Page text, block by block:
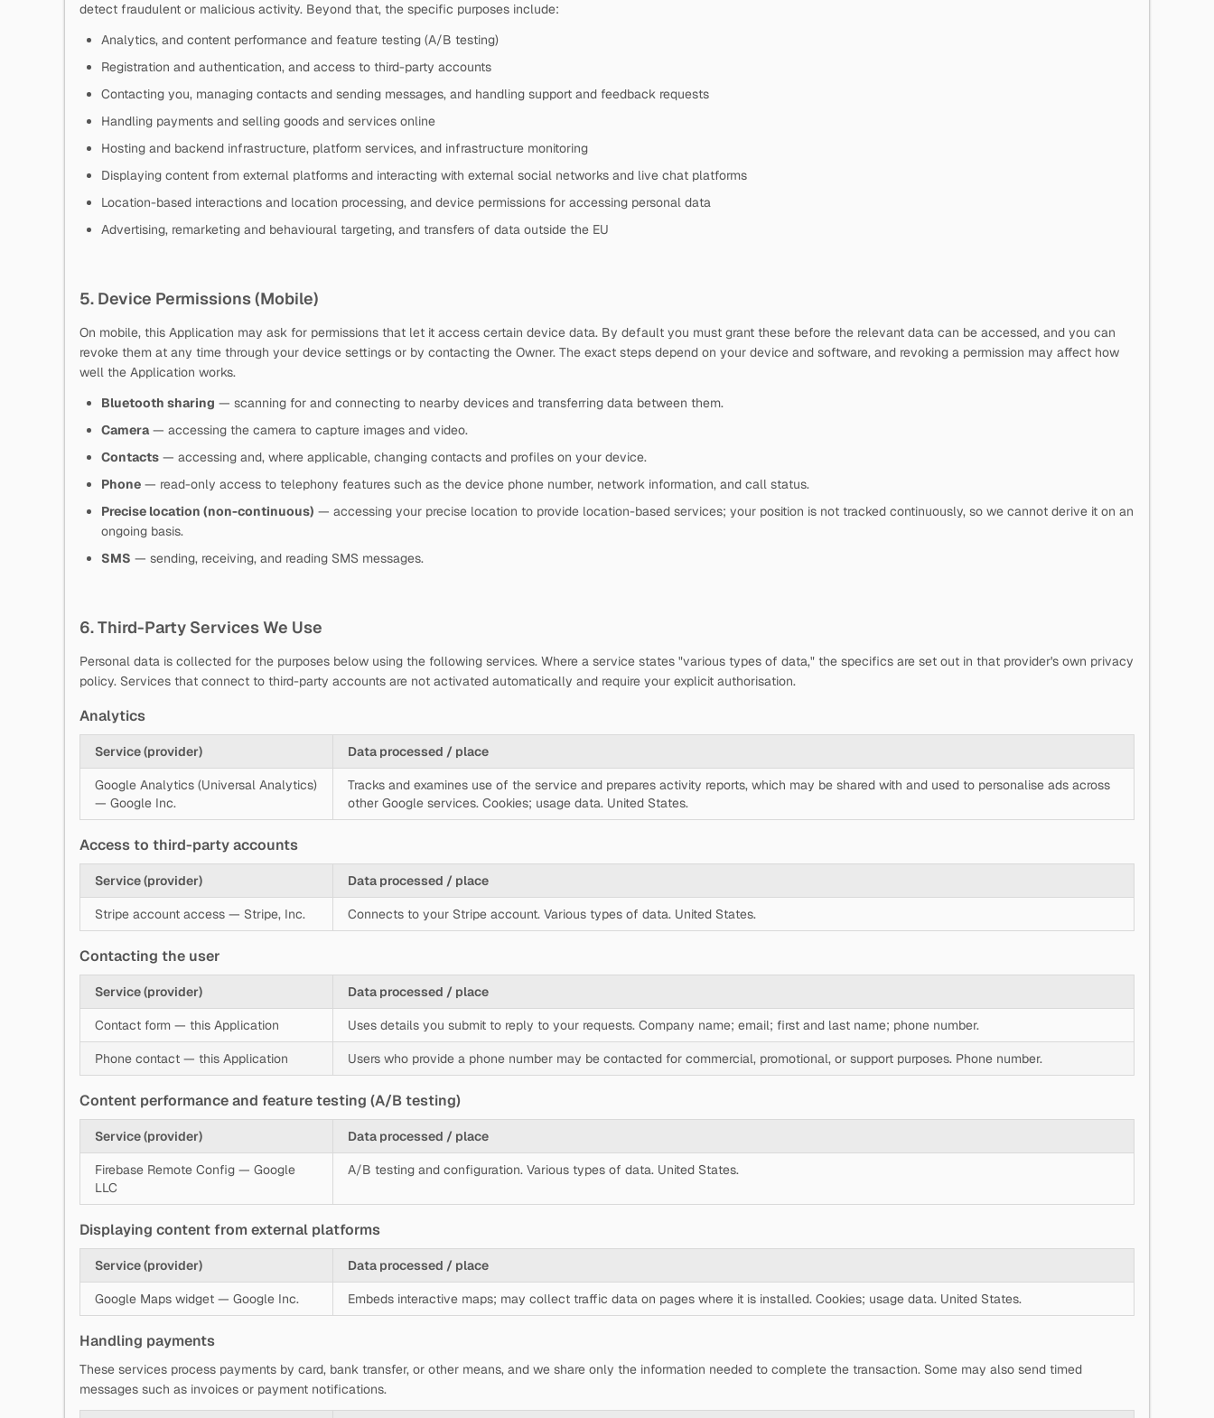
detect fraudulent or malicious activity. Beyond that, the specific purposes include:
Analytics, and content performance and feature testing (A/B testing)
Registration and authentication, and access to third-party accounts
Contacting you, managing contacts and sending messages, and handling support and feedback requests
Handling payments and selling goods and services online
Hosting and backend infrastructure, platform services, and infrastructure monitoring
Displaying content from external platforms and interacting with external social networks and live chat platforms
Location-based interactions and location processing, and device permissions for accessing personal data
Advertising, remarketing and behavioural targeting, and transfers of data outside the EU
5. Device Permissions (Mobile)
On mobile, this Application may ask for permissions that let it access certain device data. By default you must grant these before the relevant data can be accessed, and you can
revoke them at any time through your device settings or by contacting the Owner. The exact steps depend on your device and software, and revoking a permission may affect how
well the Application works.
Bluetooth sharing — scanning for and connecting to nearby devices and transferring data between them.
Camera— accessing the camera to capture images and video.
Contacts — accessing and, where applicable, changing contacts and profiles on your device.
Phone — read-only access to telephony features such as the device phone number, network information, and call status.
Precise location (non-continuous) — accessing your precise location to provide location-based services; your position is not tracked continuously, so we cannot derive it on an
ongoing basis.
SMS — sending, receiving, and reading SMS messages.
6. Third-Party Services We Use
Personal data is collected for the purposes below using the following services. Where a service states "various types of data," the specifics are set out in that provider's own privacy
policy. Services that connect to third-party accounts are not activated automatically and require your explicit authorisation.
Analytics
Service (provider) Data processed / place
Google Analytics (Universal Analytics)
— Google Inc.
Tracks and examines use of the service and prepares activity reports, which may be shared with and used to personalise ads across
other Google services. Cookies; usage data. United States.
Access to third-party accounts
Service (provider) Data processed / place
Stripe account access — Stripe, Inc. Connects to your Stripe account. Various types of data. United States.
Contacting the user
Service (provider) Data processed / place
Contact form — this Application Uses details you submit to reply to your requests. Company name; email; first and last name; phone number.
Phone contact — this Application Users who provide a phone number may be contacted for commercial, promotional, or support purposes. Phone number.
Content performance and feature testing (A/B testing)
Service (provider) Data processed / place
Firebase Remote Config — Google
LLC
A/B testing and configuration. Various types of data. United States.
Displaying content from external platforms
Service (provider) Data processed / place
Google Maps widget — Google Inc. Embeds interactive maps; may collect traffic data on pages where it is installed. Cookies; usage data. United States.
Handling payments
These services process payments by card, bank transfer, or other means, and we share only the information needed to complete the transaction. Some may also send timed
messages such as invoices or payment notifications.